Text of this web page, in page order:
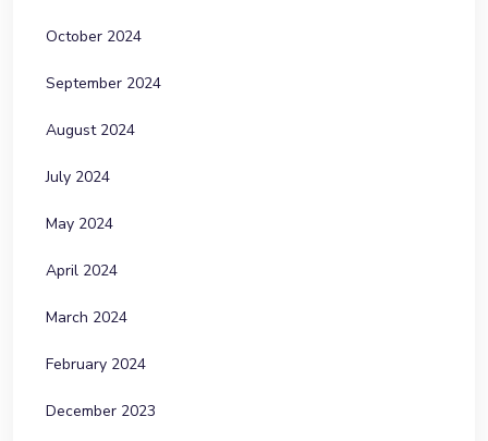
October 2024
September 2024
August 2024
July 2024
May 2024
April 2024
March 2024
February 2024
December 2023